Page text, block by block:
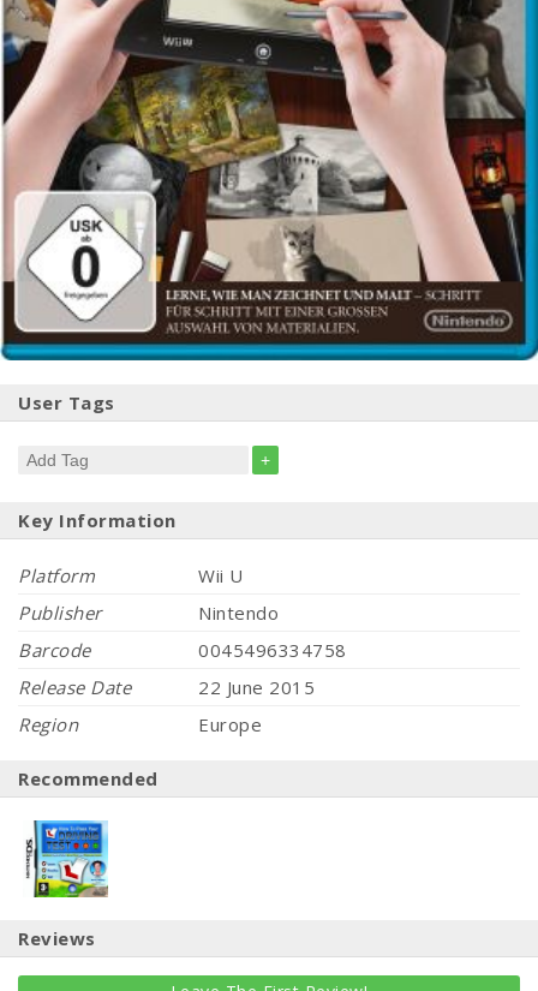
User Tags
+
Key Information
Platform
Wii U
Publisher
Nintendo
Barcode
0045496334758
Release Date
22 June 2015
Region
Europe
Recommended
Reviews